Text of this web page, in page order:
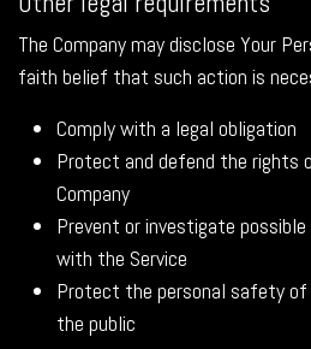
The Company may disclose Your
faith belief that such action is
Comply with a legal obligation
Protect and defend the rights
Company
Prevent or investigate
with the Service
Protect the personal safety of
the public